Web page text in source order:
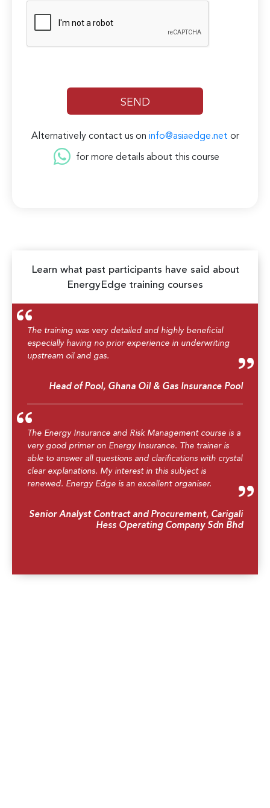
Alternatively contact us on info@asiaedge.net or
for more details about this course
Learn what past participants have said about
EnergyEdge training courses
The training was very detailed and highly beneficial
especially having no prior experience in underwriting
upstream oil and gas.
Head of Pool, Ghana Oil & Gas Insurance Pool
The Energy Insurance and Risk Management course is a
very good primer on Energy Insurance. The trainer is
able to answer all questions and clarifications with crystal
clear explanations. My interest in this subject is
renewed. Energy Edge is an excellent organiser.
Senior Analyst Contract and Procurement, Carigali
Hess Operating Company Sdn Bhd